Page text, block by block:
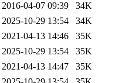
2016-04-07 09:39
34K
2025-10-29 13:54
34K
2021-04-13 14:46
35K
2025-10-29 13:54
35K
2021-04-13 14:47
35K